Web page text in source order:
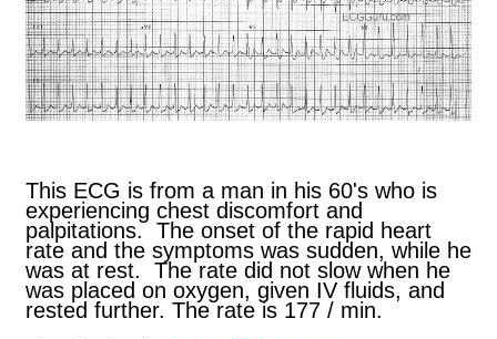
This ECG is from a man in his 60's who is
experiencing chest discomfort and
palpitations. The onset of the rapid heart
rate and the symptoms was sudden, while he
was at rest. The rate did not slow when he
was placed on oxygen, given IV fluids, and
rested further. The rate is 177 / min.